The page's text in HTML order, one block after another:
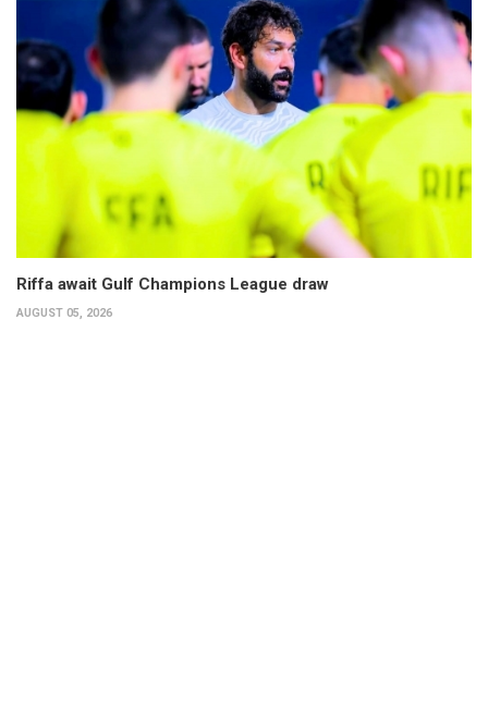
Riffa await Gulf Champions League draw
AUGUST 05, 2026